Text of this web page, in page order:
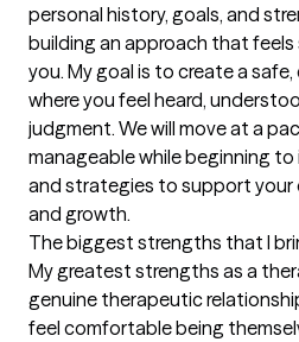
personal history, goals, and
building an approach that
you. My goal is to create a
where you feel heard,
judgment. We will move at a
manageable while beginning
and strategies to support your
and growth.
The biggest strengths that I
My greatest strengths as a
genuine therapeutic
feel comfortable being